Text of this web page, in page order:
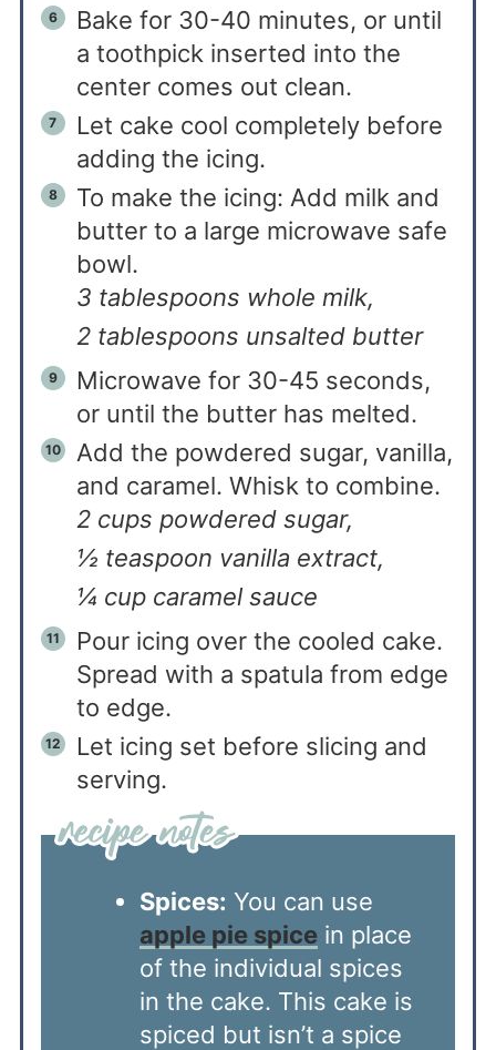
Bake for 30-40 minutes, or until
a toothpick inserted into the
center comes out clean.
Let cake cool completely before
adding the icing.
To make the icing: Add milk and
butter to a large microwave safe
bowl.
3 tablespoons whole milk,
2 tablespoons unsalted butter
Microwave for 30-45 seconds,
or until the butter has melted.
Add the powdered sugar, vanilla,
and caramel. Whisk to combine.
2 cups powdered sugar,
½ teaspoon vanilla extract,
¼ cup caramel sauce
Pour icing over the cooled cake.
Spread with a spatula from edge
to edge.
Let icing set before slicing and
serving.
Spices: You can use
apple pie spicein place
of the individual spices
in the cake. This cake is
spiced but isn’t a spice